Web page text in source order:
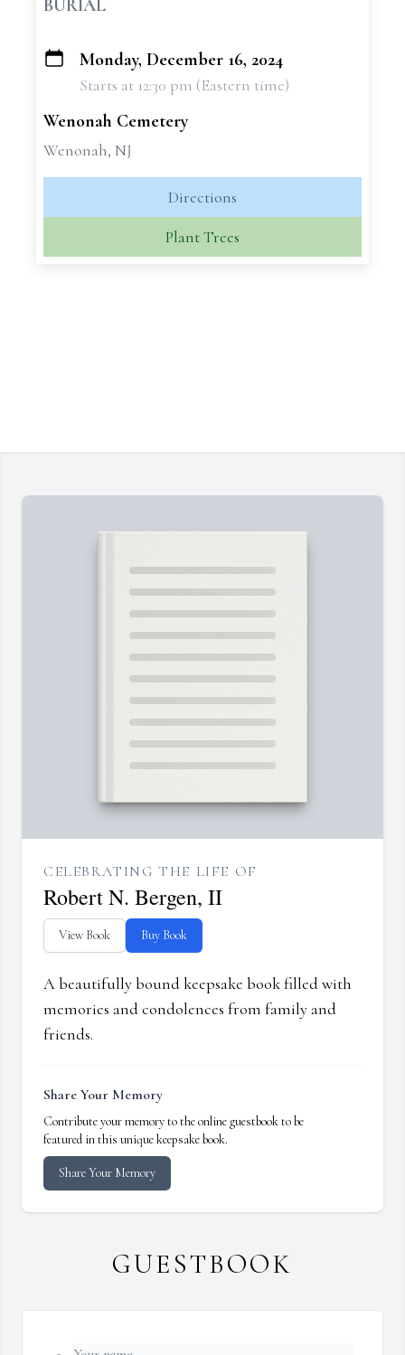
BURIAL
+
Monday, December 16, 2024
Starts at 12:30 pm (Eastern time)
Wenonah Cemetery
Wenonah, NJ
Directions
Plant Trees
CELEBRATING THE LIFE OF
Robert N. Bergen, II
View Book Buy Book
A beautifully bound keepsake book filled with
memories and condolences from family and
friends.
Share Your Memory
Contribute your memory to the online guestbook to be
featured in this unique keepsake book.
Share Your Memory
GUESTBOOK